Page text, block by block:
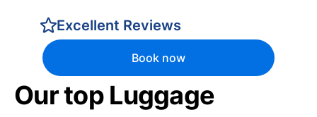
Excellent Reviews
Book now
Our top Luggage